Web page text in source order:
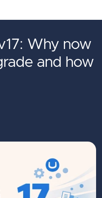
Why now
and how